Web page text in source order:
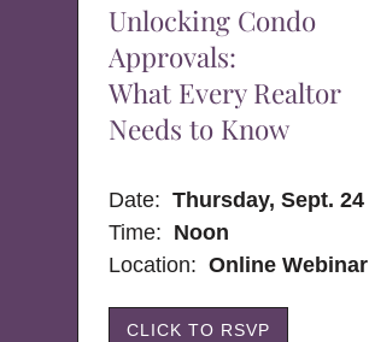
Unlocking Condo
Approvals:
What Every Realtor
Needs to Know
Date:Thursday, Sept. 24
Time: Noon
Location: Online Webinar
CLICK TO RSVP